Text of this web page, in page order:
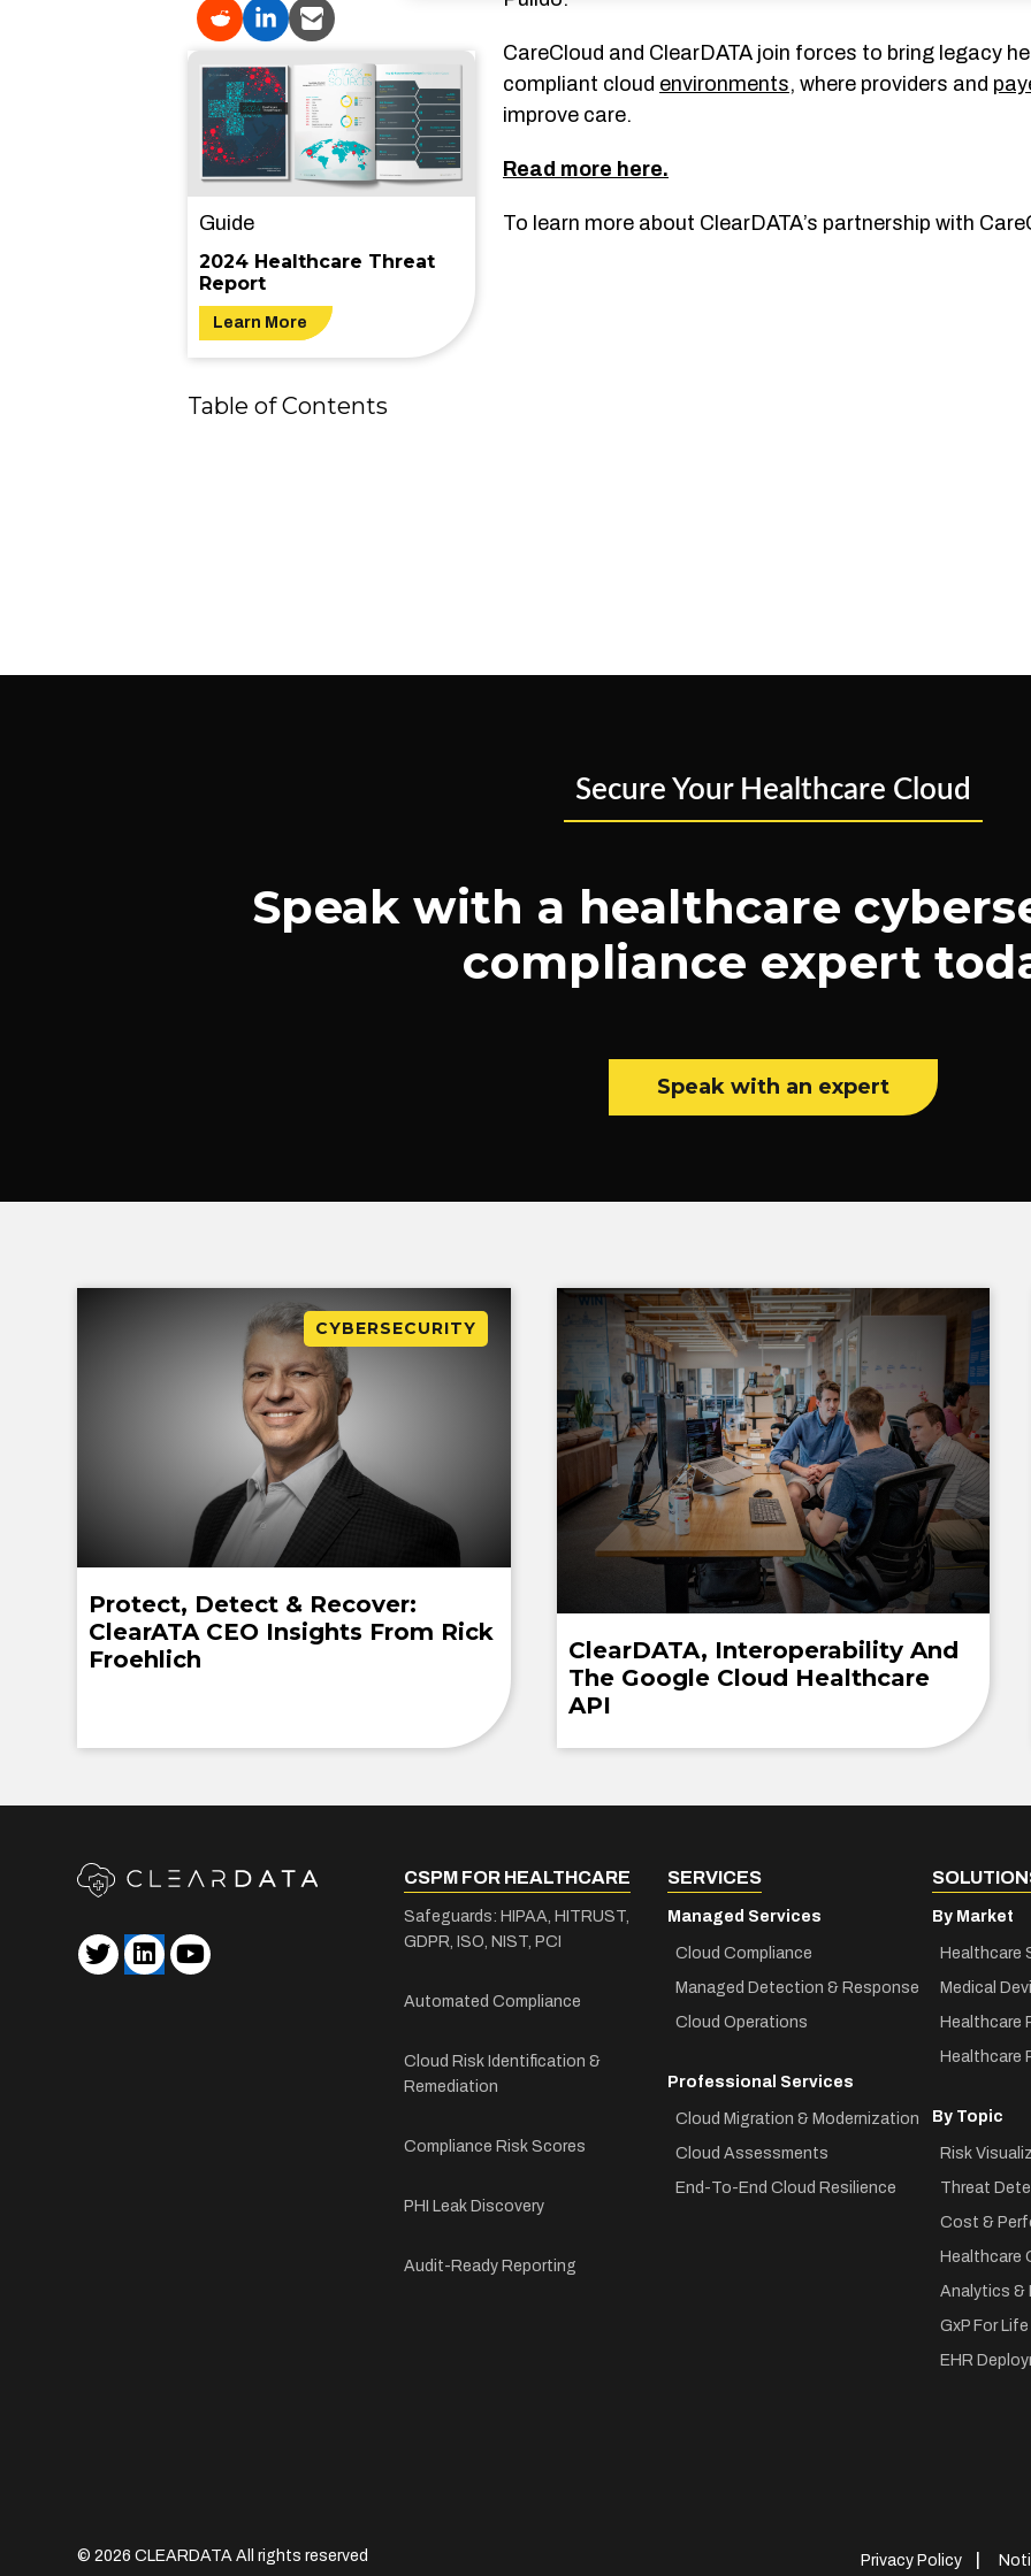
Guide
2024 Healthcare Threat
Report
Learn More
Table of Contents
CareCloud and ClearDATA join forces to bring legacy
compliant cloud environments, where providers and
improve care.
Read more here.
To learn more about ClearDATA’s partnership with
Secure Your Healthcare Cloud
Speak with a healthcare
compliance expert
Speak with an expert
CYBERSECURITY
Protect, Detect & Recover:
ClearATA CEO Insights From Rick
Froehlich
ClearDATA, Interoperability And
The Google Cloud Healthcare
API
CSPM FOR HEALTHCARE
Safeguards: HIPAA, HITRUST,
GDPR, ISO, NIST, PCI
Automated Compliance
Cloud Risk Identification &
Remediation
Compliance Risk Scores
PHI Leak Discovery
Audit-Ready Reporting
SERVICES
Managed Services
Cloud Compliance
Managed Detection & Response
Cloud Operations
Professional Services
Cloud Migration & Modernization
Cloud Assessments
End-To-End Cloud Resilience
By Market
Healthcare
Medical
Healthcare
Healthcare
By Topic
Risk
Threat
Cost &
Healthcare
Analytics &
GxP For
EHR
© 2026 CLEARDATA All rights reserved Privacy Policy